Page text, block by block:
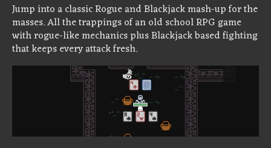
Jump into a classic Rogue and Blackjack mash-up for the
masses. All the trappings of an old school RPG game
with rogue-like mechanics plus Blackjack based fighting
that keeps every attack fresh.